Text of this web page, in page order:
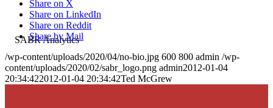
Share on X
Share on LinkedIn
Share on Reddit
Share by Mail
/wp-content/uploads/2020/04/no-bio.jpg 600 800 admin /wp-
content/uploads/2020/02/sabr_logo.png admin2012-01-04
20:34:422012-01-04 20:34:42Ted McGrew